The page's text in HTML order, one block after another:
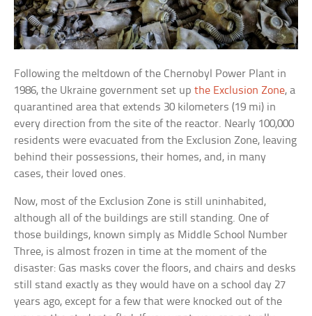
Following the meltdown of the Chernobyl Power Plant in
1986, the Ukraine government set upthe Exclusion Zone, a
quarantined area that extends 30 kilometers (19 mi) in
every direction from the site of the reactor. Nearly 100,000
residents were evacuated from the Exclusion Zone, leaving
behind their possessions, their homes, and, in many
cases, their loved ones.
Now, most of the Exclusion Zone is still uninhabited,
although all of the buildings are still standing. One of
those buildings, known simply as Middle School Number
Three, is almost frozen in time at the moment of the
disaster: Gas masks cover the floors, and chairs and desks
still stand exactly as they would have on a school day 27
years ago, except for a few that were knocked out of the